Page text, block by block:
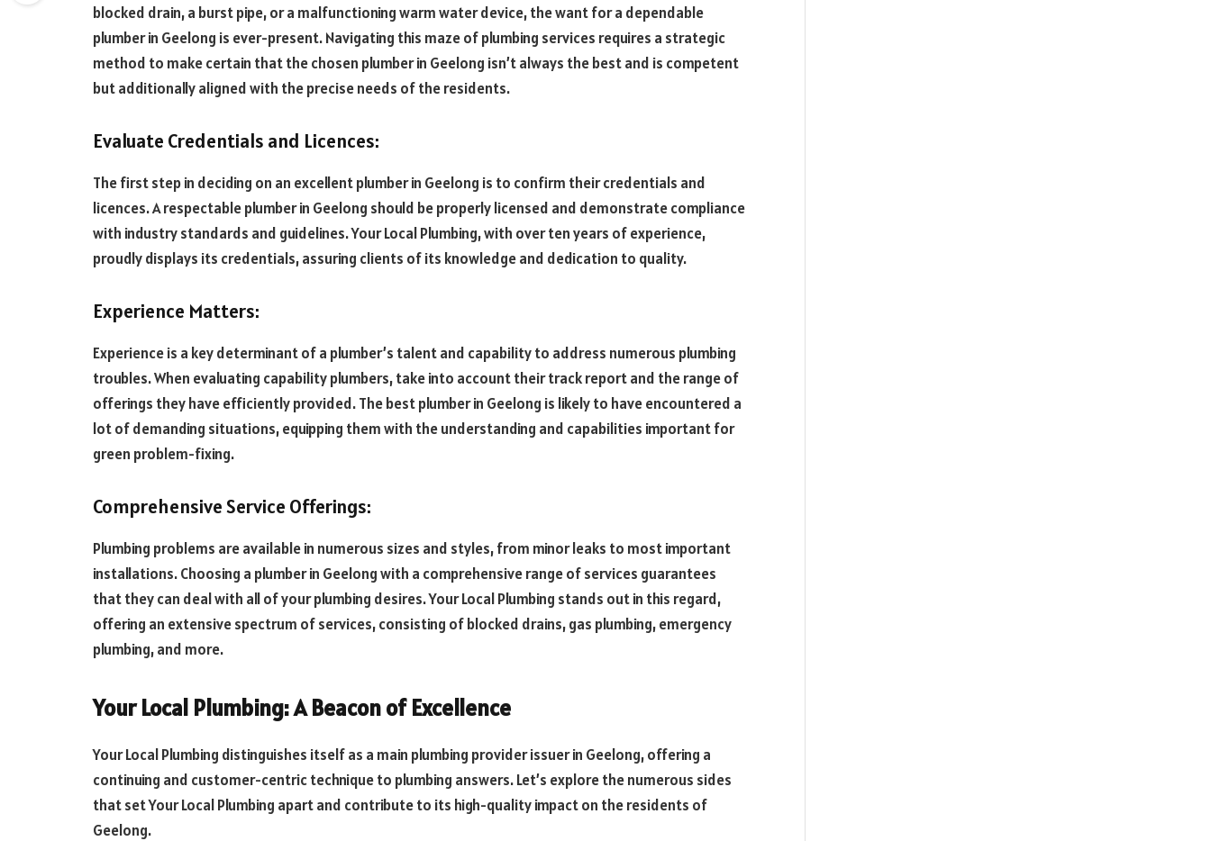
blocked drain, a burst pipe, or a malfunctioning warm water device, the want for a dependable
plumber in Geelong is ever-present. Navigating this maze of plumbing services requires a strategic
method to make certain that the chosen plumber in Geelong isn’t always the best and is competent
but additionally aligned with the precise needs of the residents.
Evaluate Credentials and Licences:
The first step in deciding on an excellent plumber in Geelong is to confirm their credentials and
licences. A respectable plumber in Geelong should be properly licensed and demonstrate compliance
with industry standards and guidelines. Your Local Plumbing, with over ten years of experience,
proudly displays its credentials, assuring clients of its knowledge and dedication to quality.
Experience Matters:
Experience is a key determinant of a plumber’s talent and capability to address numerous plumbing
troubles. When evaluating capability plumbers, take into account their track report and the range of
offerings they have efficiently provided. The best plumber in Geelong is likely to have encountered a
lot of demanding situations, equipping them with the understanding and capabilities important for
green problem-fixing.
Comprehensive Service Offerings:
Plumbing problems are available in numerous sizes and styles, from minor leaks to most important
installations. Choosing a plumber in Geelong with a comprehensive range of services guarantees
that they can deal with all of your plumbing desires. Your Local Plumbing stands out in this regard,
offering an extensive spectrum of services, consisting of blocked drains, gas plumbing, emergency
plumbing, and more.
Your Local Plumbing: A Beacon of Excellence
Your Local Plumbing distinguishes itself as a main plumbing provider issuer in Geelong, offering a
continuing and customer-centric technique to plumbing answers. Let’s explore the numerous sides
that set Your Local Plumbing apart and contribute to its high-quality impact on the residents of
Geelong.